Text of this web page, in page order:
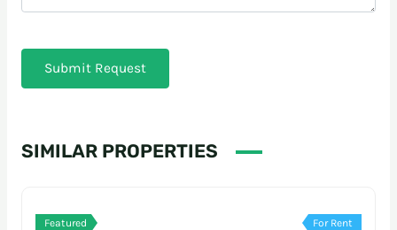
Submit Request
SIMILAR PROPERTIES
Featured For Rent